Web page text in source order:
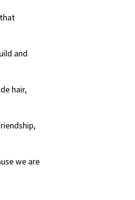
and
hair,
we are